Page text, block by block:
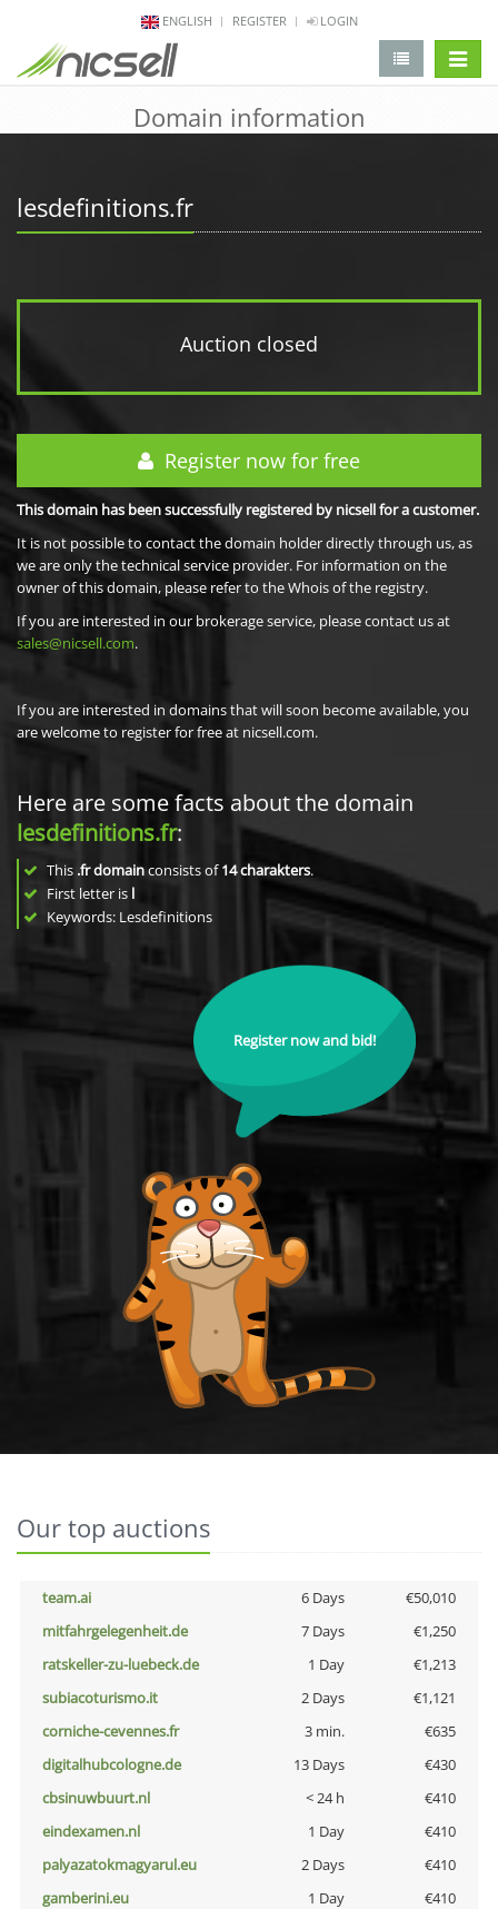
ENGLISH REGISTER LOGIN
Domain information
lesdefinitions.fr
Auction closed
Register now for free
This domain has been successfully registered by nicsell for a customer.
It is not possible to contact the domain holder directly through us, as
we are only the technical service provider. For information on the
owner of this domain, please refer to the Whois of the registry.
If you are interested in our brokerage service, please contact us at
sales@nicsell.com.
If you are interested in domains that will soon become available, you
are welcome to register for free at nicsell.com.
Here are some facts about the domain
lesdefinitions.fr:
This .fr domainconsists of14charakters.
First letter is l
Keywords: Lesdefinitions
Register now and bid!
Our top auctions
team.ai 6 Days
€50,010
mitfahrgelegenheit.de
7 Days
€1,250
ratskeller-zu-luebeck.de
1 Day
€1,213
subiacoturismo.it
2 Days
€1,121
corniche-cevennes.fr
3 min.
€635
digitalhubcologne.de
13 Days
€430
cbsinuwbuurt.nl
< 24 h
€410
eindexamen.nl
1 Day
€410
palyazatokmagyarul.eu
2 Days
€410
gamberini.eu
1 Day
€410